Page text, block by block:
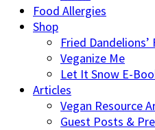
Food Allergies
Shop
Fried Dandelions’
Veganize Me
Let It Snow E-
Articles
Vegan Resource
Guest Posts &